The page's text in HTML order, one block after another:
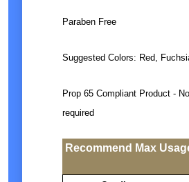
Paraben Free
Suggested Colors: Red,
Prop 65 Compliant Product -
required
Recommend Max